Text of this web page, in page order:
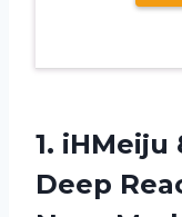
1.
Deep